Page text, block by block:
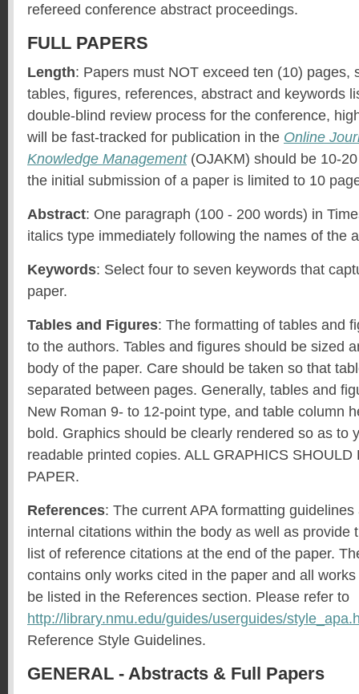
refereed conference abstract proceedings.
FULL PAPERS
Length: Papers must NOT exceed ten (10) pages,
tables, figures, references, abstract and keywords
double-blind review process for the conference,
will be fast-tracked for publication in the Online
Knowledge Management(OJAKM) should be 10-
the initial submission of a paper is limited to 10
Abstract: One paragraph (100 - 200 words) in
italics type immediately following the names of the
Keywords: Select four to seven keywords that
paper.
Tables and Figures: The formatting of tables and
to the authors. Tables and figures should be sized
body of the paper. Care should be taken so that
separated between pages. Generally, tables and
New Roman 9- to 12-point type, and table column
bold. Graphics should be clearly rendered so as to
readable printed copies. ALL GRAPHICS
PAPER.
References: The current APA formatting
internal citations within the body as well as provide
list of reference citations at the end of the paper.
contains only works cited in the paper and all
be listed in the References section. Please refer to
http://library.nmu.edu/guides/userguides/
Reference Style Guidelines.
GENERAL - Abstracts & Full Papers